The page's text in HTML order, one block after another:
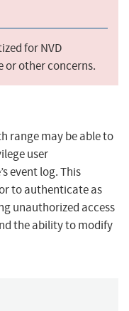
for NVD
or other concerns.
range may be able to
user
event log. This
to authenticate as
unauthorized access
the ability to modify